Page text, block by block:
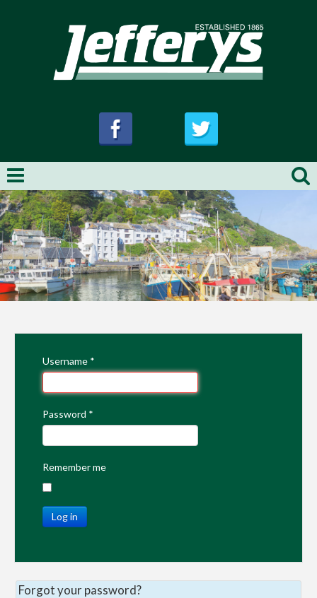
Username *
Password *
Remember me
Log in
Forgot your password?